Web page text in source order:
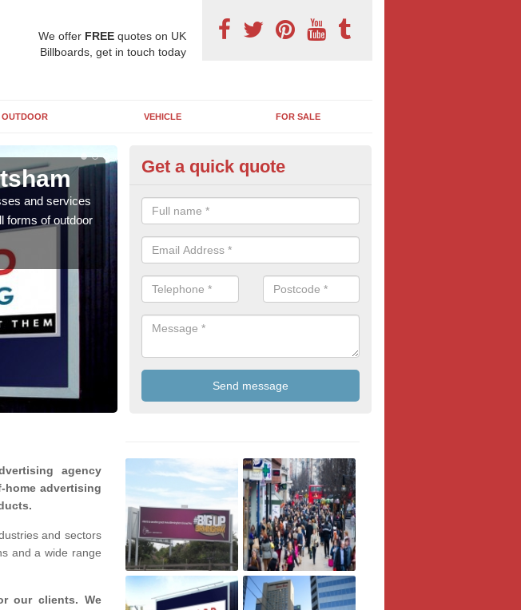
We offer FREEquotes on UK
Billboards, get in touch today
OUTDOOR VEHICLE FOR SALE
and services
forms of outdoor
Types of Billboard
Abbotsham
As outdoor marketing specialists, we offer a range of different outdoor ad
effective prices. We book both local and national outdoor advertising
of clients working to a variety of budgets.
Get a quick quote
agency
advertising
and sectors
and a wide range
our clients. We